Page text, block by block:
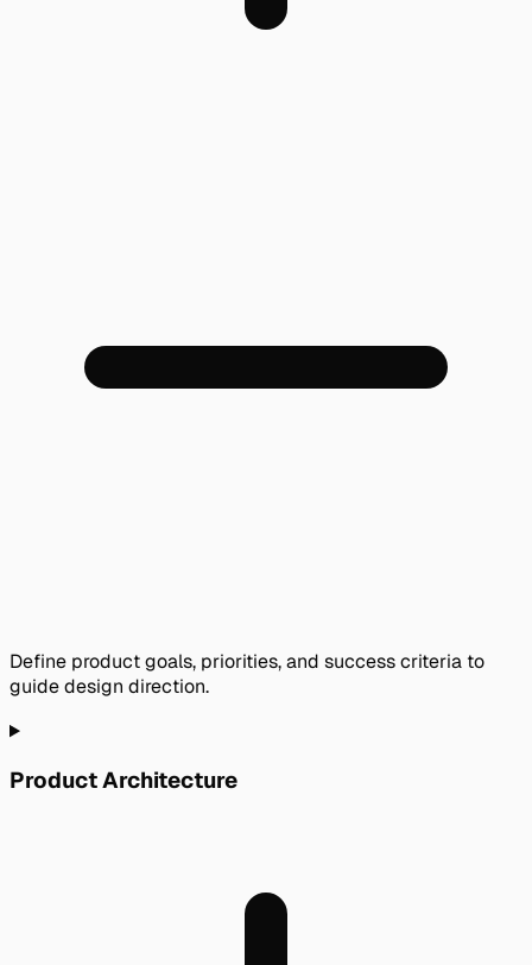
Define product goals, priorities, and success criteria to
guide design direction.
Product Architecture